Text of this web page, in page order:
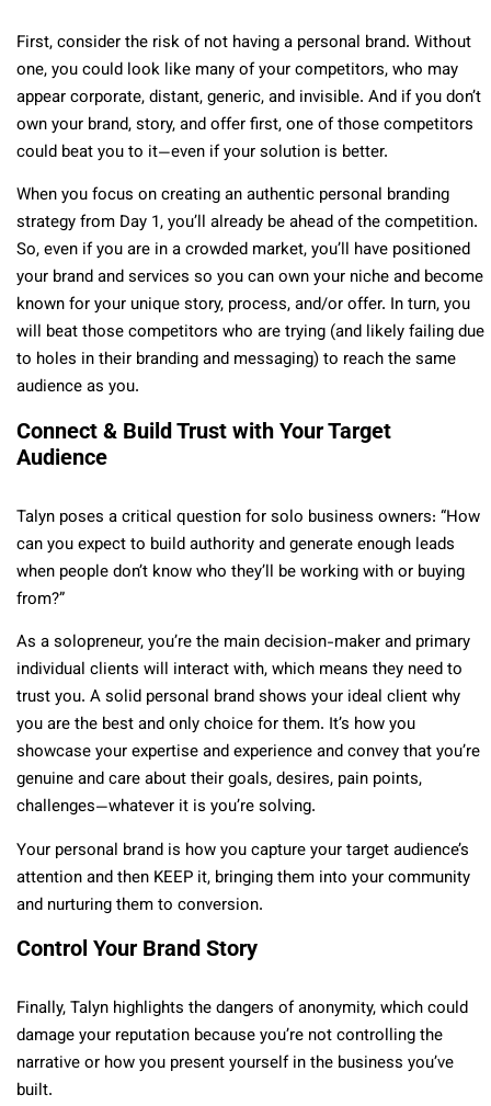
First, consider the risk of not having a personal brand. Without
one, you could look like many of your competitors, who may
appear corporate, distant, generic, and invisible. And if you don’t
own your brand, story, and offer first, one of those competitors
could beat you to it—even if your solution is better.
When you focus on creating an authentic personal branding
strategy from Day 1, you’ll already be ahead of the competition.
So, even if you are in a crowded market, you’ll have positioned
your brand and services so you can own your niche and become
known for your unique story, process, and/or offer. In turn, you
will beat those competitors who are trying (and likely failing due
to holes in their branding and messaging) to reach the same
audience as you.
Connect & Build Trust with Your Target
Audience
Talyn poses a critical question for solo business owners: “How
can you expect to build authority and generate enough leads
when people don’t know who they’ll be working with or buying
from?”
As a solopreneur, you’re the main decision-maker and primary
individual clients will interact with, which means they need to
trust you. A solid personal brand shows your ideal client why
you are the best and only choice for them. It’s how you
showcase your expertise and experience and convey that you’re
genuine and care about their goals, desires, pain points,
challenges—whatever it is you’re solving.
Your personal brand is how you capture your target audience’s
attention and then KEEP it, bringing them into your community
and nurturing them to conversion.
Control Your Brand Story
Finally, Talyn highlights the dangers of anonymity, which could
damage your reputation because you’re not controlling the
narrative or how you present yourself in the business you’ve
built.